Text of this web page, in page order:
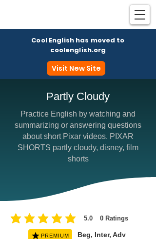
Cool English has moved to
coolenglish.org
Visit New Site
Partly Cloudy
Practice English by watching and
summarizing or answering questions
about short Pixar videos. PIXAR
SHORTS partly cloudy, disney, film
shorts
5.0 0 Ratings
average rating is 5 out of 5, based on 0 votes,
PREMIUM Beg, Inter, Adv